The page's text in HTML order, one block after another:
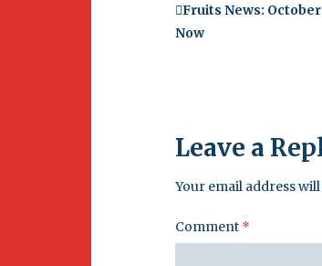
Fruits News:
Now
Leave a
Your email address
Comment *